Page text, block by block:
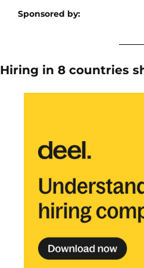
Sponsored by:
Hiring in 8 countries